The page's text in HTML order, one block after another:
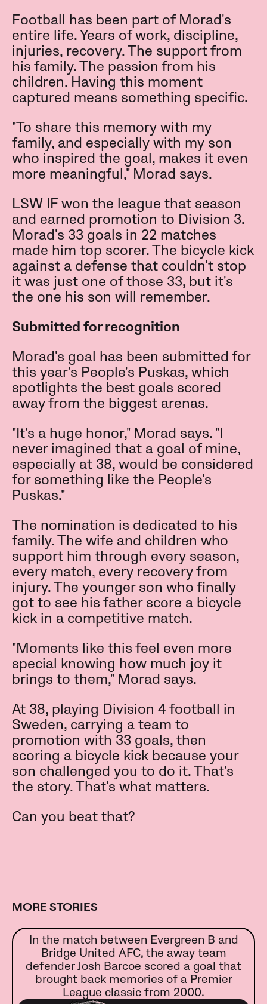
Football has been part of Morad's
entire life. Years of work, discipline,
injuries, recovery. The support from
his family. The passion from his
children. Having this moment
captured means something specific.
"To share this memory with my
family, and especially with my son
who inspired the goal, makes it even
more meaningful," Morad says.
LSW IF won the league that season
and earned promotion to Division 3.
Morad's 33 goals in 22 matches
made him top scorer. The bicycle kick
against a defense that couldn't stop
it was just one of those 33, but it's
the one his son will remember.
Submitted for recognition
Morad's goal has been submitted for
this year's People's Puskas, which
spotlights the best goals scored
away from the biggest arenas.
"It's a huge honor," Morad says. "I
never imagined that a goal of mine,
especially at 38, would be considered
for something like the People's
Puskas."
The nomination is dedicated to his
family. The wife and children who
support him through every season,
every match, every recovery from
injury. The younger son who finally
got to see his father score a bicycle
kick in a competitive match.
"Moments like this feel even more
special knowing how much joy it
brings to them," Morad says.
At 38, playing Division 4 football in
Sweden, carrying a team to
promotion with 33 goals, then
scoring a bicycle kick because your
son challenged you to do it. That's
the story. That's what matters.
Can you beat that?
MORE STORIES
In the match between Evergreen B and
Bridge United AFC, the away team
defender Josh Barcoe scored a goal that
brought back memories of a Premier
League classic from 2000.